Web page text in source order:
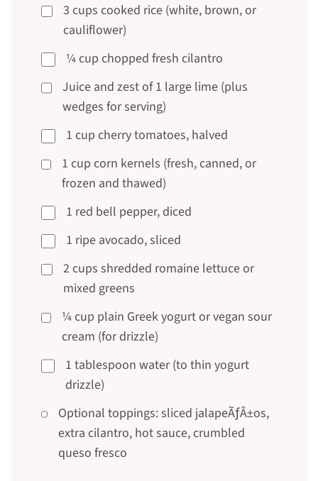
3 cups cooked rice (white, brown, or
cauliflower)
¼ cup chopped fresh cilantro
Juice and zest of 1 large lime (plus
wedges for serving)
1 cup cherry tomatoes, halved
1 cup corn kernels (fresh, canned, or
frozen and thawed)
1 red bell pepper, diced
1 ripe avocado, sliced
2 cups shredded romaine lettuce or
mixed greens
¼ cup plain Greek yogurt or vegan sour
cream (for drizzle)
1 tablespoon water (to thin yogurt
drizzle)
Optional toppings: sliced jalapeÃƒÂ±os,
extra cilantro, hot sauce, crumbled
queso fresco